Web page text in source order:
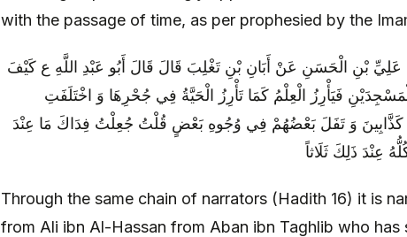
with the passage of time, as per prophesied by the
عَلِيِّ بْنِ الْحَسَنِ عَنْ أَبَانِ بْنِ تَغْلِبَ قَالَ قَالَ أَبُو عَبْدِ اللَّهِ ع كَيْفَ
فَيَأْرِزُ الْعِلْمُ كَمَا تَأْرِزُ الْحَيَّةُ فِي جُحْرِهَا وَ اخْتَلَفَتِ
وَ تَفَلَ بَعْضُهُمْ فِي وُجُوهِ بَعْضٍ قُلْتُ جُعِلْتُ فِدَاكَ مَا عِنْدَ
عِنْدَ ذَلِكَ ثَلَاثاً
Through the same chain of narrators (Hadith 16) it is
from Ali ibn Al-Hassan from Aban ibn Taghlib who has